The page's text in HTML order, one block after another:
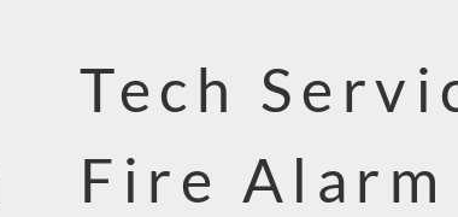
Tech
Fire Alarm